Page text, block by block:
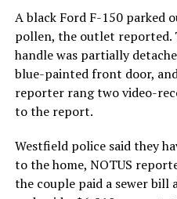
A black Ford F-150 parked
pollen, the outlet reported.
handle was partially
blue-painted front door,
reporter rang two video-
to the report.
Westfield police said they
to the home, NOTUS
the couple paid a sewer bill